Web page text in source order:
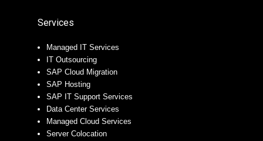
Services
Managed IT Services
IT Outsourcing
SAP Cloud Migration
SAP Hosting
SAP IT Support Services
Data Center Services
Managed Cloud Services
Server Colocation